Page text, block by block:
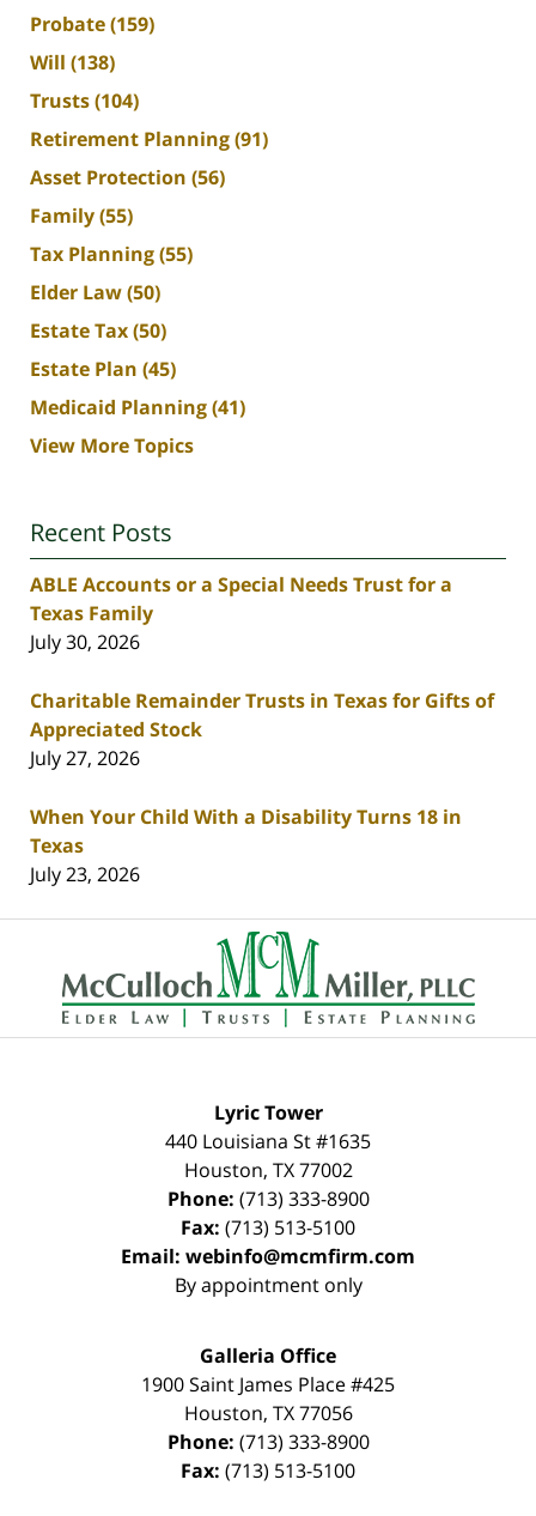
Probate(159)
Will (138)
Trusts(104)
Retirement Planning(91)
Asset Protection (56)
Family(55)
Tax Planning(55)
Elder Law(50)
Estate Tax(50)
Estate Plan (45)
Medicaid Planning(41)
View More Topics
Recent Posts
ABLE Accounts or a Special Needs Trust for a
Texas Family
July 30, 2026
Charitable Remainder Trusts in Texas for Gifts of
Appreciated Stock
July 27, 2026
When Your Child With a Disability Turns 18 in
Texas
July 23, 2026
Contact
Information
Lyric Tower
440 Louisiana St #1635
Houston, TX 77002
Phone: (713) 333-8900
Fax: (713) 513-5100
Email: webinfo@mcmfirm.com
By appointment only
Galleria Office
1900 Saint James Place #425
Houston, TX 77056
Phone: (713) 333-8900
Fax: (713) 513-5100